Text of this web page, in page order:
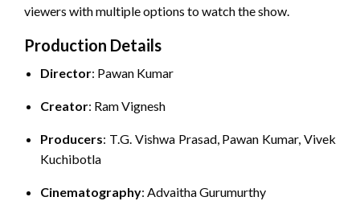
viewers with multiple options to watch the show.
Production Details
Director: Pawan Kumar
Creator: Ram Vignesh
Producers: T.G. Vishwa Prasad, Pawan Kumar, Vivek
Kuchibotla
Cinematography: Advaitha Gurumurthy